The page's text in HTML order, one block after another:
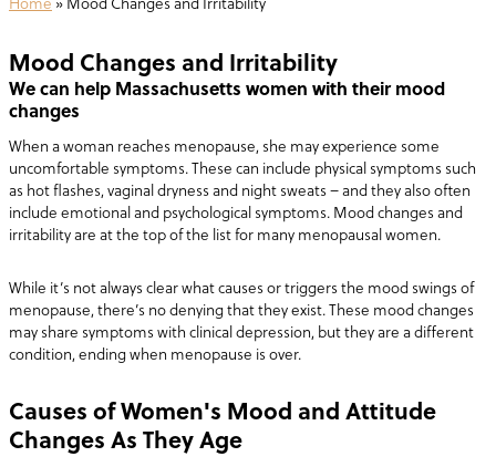
Mood Changes and Irritability
We can help Massachusetts women with their mood
changes
When a woman reaches menopause, she may experience some
uncomfortable symptoms. These can include physical symptoms such
as hot flashes, vaginal dryness and night sweats – and they also often
include emotional and psychological symptoms. Mood changes and
irritability are at the top of the list for many menopausal women.
While it’s not always clear what causes or triggers the mood swings of
menopause, there’s no denying that they exist. These mood changes
may share symptoms with clinical depression, but they are a different
condition, ending when menopause is over.
Causes of Women's Mood and Attitude
Changes As They Age